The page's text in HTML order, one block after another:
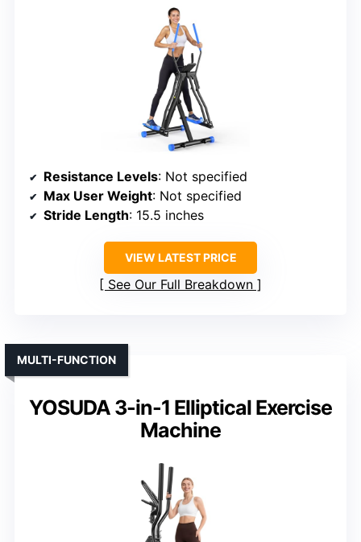
Resistance Levels: Not specified
Max User Weight: Not specified
Stride Length: 15.5 inches
VIEW LATEST PRICE
See Our Full Breakdown
YOSUDA 3-in-1 Elliptical Exercise
Machine
MULTI-FUNCTION